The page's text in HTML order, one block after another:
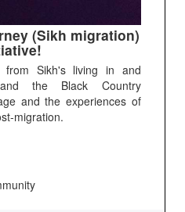
(Sikh migration)
Sikh's living in and
the Black Country
and the experiences of
migration.